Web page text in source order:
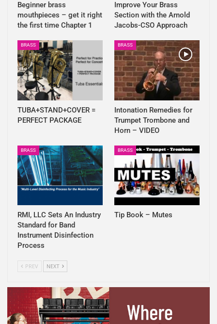
Beginner brass
mouthpieces – get it right
the first time Chapter 1
Improve Your Brass
Section with the Arnold
Jacobs-CSO Approach
BRASS
TUBA+STAND+COVER =
PERFECT PACKAGE
BRASS
Intonation Remedies for
Trumpet Trombone and
Horn – VIDEO
BRASS
RMI, LLC Sets An Industry
Standard for Band
Instrument Disinfection
Process
BRASS
Tip Book – Mutes
PREV NEXT